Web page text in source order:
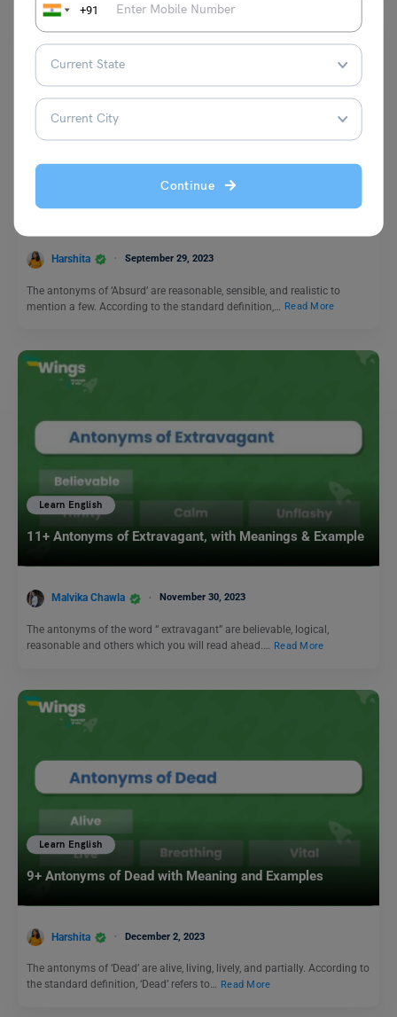
+91
Continue
Learn English
Harshita September 29, 2023
The antonyms of ‘Absurd’ are reasonable, sensible, and realistic to
mention a few. According to the standard definition,…
Read More
Learn English
11+ Antonyms of Extravagant, with Meanings & Example
Malvika Chawla November 30, 2023
The antonyms of the word “ extravagant” are believable, logical,
reasonable and others which you will read ahead.… Read More
Learn English
9+ Antonyms of Dead with Meaning and Examples
Harshita December 2, 2023
The antonyms of ‘Dead’ are alive, living, lively, and partially. According to
the standard definition, ‘Dead’ refers to… Read More